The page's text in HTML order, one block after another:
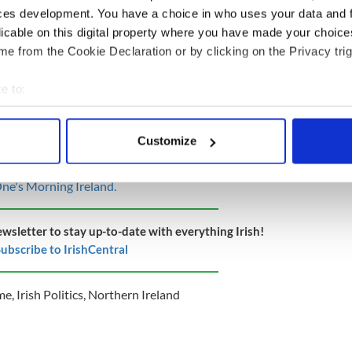
development. You have a choice in who uses your data and
on this digital property where you have made your
from the Cookie Declaration or by clicking on the Privacy
to:
your geographical location which can be accurate to within
personal data is processed and set your preferences in the
content and ads, to provide social media features and to
our site with our social media, advertising and analytics
to them or that they’ve collected from your use of their
Customize
the Protocol, the broken Brexit promises
to increase tensions in Northern Ireland and
enlightened leadership" and call off further
among unionists and loyalism ... violence is not
disastrous for communities and young people,"
Morning Ireland.
to stay up-to-date with everything Irish!
to IrishCentral
, Irish Politics, Northern Ireland